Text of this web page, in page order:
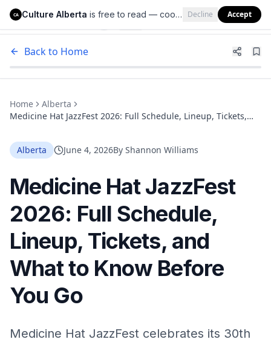
Culture Alberta
Back to Home
Home
Alberta
Medicine Hat JazzFest 2026: Full Schedule, Lineup, Tickets,
Alberta
June 4, 2026By Shannon Williams
Medicine Hat JazzFest
2026: Full Schedule,
Lineup, Tickets, and
What to Know Before
You Go
Medicine Hat JazzFest celebrates its 30th
CA Culture Alberta is free to read — cookies help us keep it that way. Decline Accept